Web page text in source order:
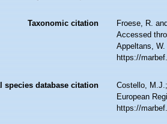
Taxonomic citation
Froese, R.
Accessed
Appeltans,
https://
species database citation
Costello,
European
https://